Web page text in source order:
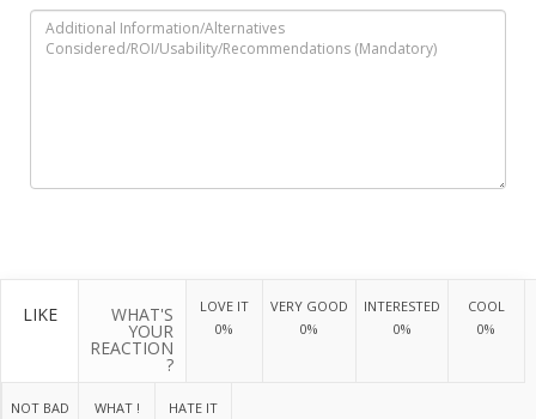
LIKE WHAT'S
YOUR
REACTION
?
LOVE IT
0%
VERY GOOD
0%
INTERESTED
0%
COOL
0%
NOT BAD
WHAT !
HATE IT